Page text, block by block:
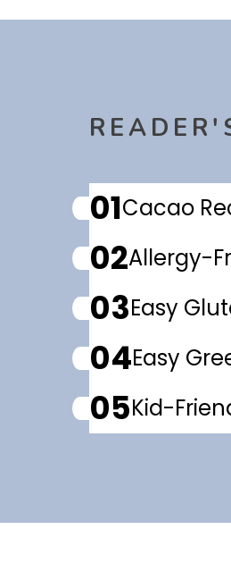
01Cacao
02Allergy-
03Easy
04Easy
05Kid-